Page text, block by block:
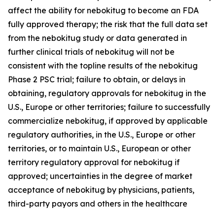
affect the ability for nebokitug to become an FDA
fully approved therapy; the risk that the full data set
from the nebokitug study or data generated in
further clinical trials of nebokitug will not be
consistent with the topline results of the nebokitug
Phase 2 PSC trial; failure to obtain, or delays in
obtaining, regulatory approvals for nebokitug in the
U.S., Europe or other territories; failure to successfully
commercialize nebokitug, if approved by applicable
regulatory authorities, in the U.S., Europe or other
territories, or to maintain U.S., European or other
territory regulatory approval for nebokitug if
approved; uncertainties in the degree of market
acceptance of nebokitug by physicians, patients,
third-party payors and others in the healthcare